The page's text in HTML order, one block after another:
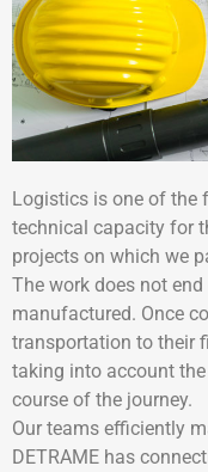
Logistics is one of the
technical capacity for
projects on which we
The work does not
manufactured. Once
transportation to their
taking into account
course of the journey.
Our teams efficiently
DETRAME has